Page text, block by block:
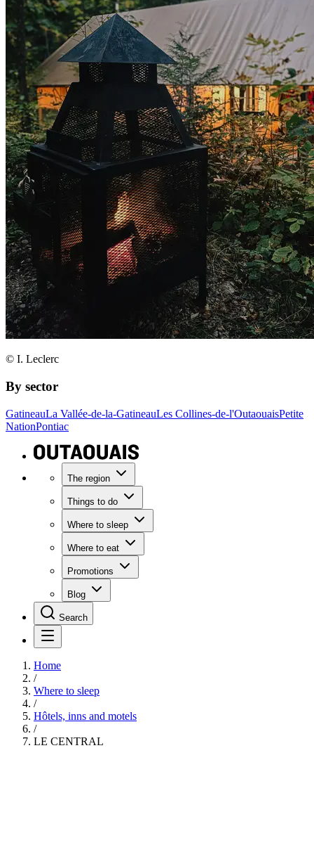
© I. Leclerc
By sector
GatineauLa Vallée-de-la-GatineauLes Collines-de-l'OutaouaisPetite
NationPontiac
The region
Things to do
Where to sleep
Where to eat
Promotions
Blog
Search
Home
/
Where to sleep
/
Hôtels, inns and motels
/
LE CENTRAL